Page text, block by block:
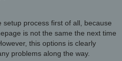
process first of all, because
is not the same the next time
this options is clearly
problems along the way.